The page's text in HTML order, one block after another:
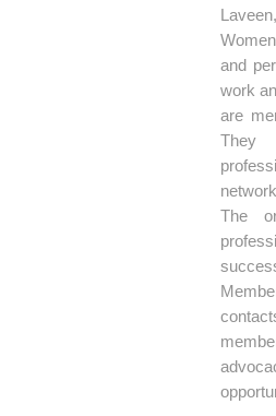
and
work
are
They
The